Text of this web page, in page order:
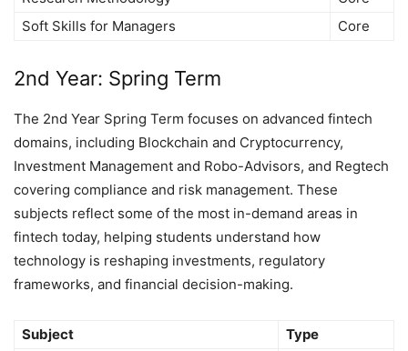
Soft Skills for Managers
Core
2nd Year: Spring Term
The 2nd Year Spring Term focuses on advanced fintech
domains, including Blockchain and Cryptocurrency,
Investment Management and Robo-Advisors, and Regtech
covering compliance and risk management. These
subjects reflect some of the most in-demand areas in
fintech today, helping students understand how
technology is reshaping investments, regulatory
frameworks, and financial decision-making.
Subject
Type